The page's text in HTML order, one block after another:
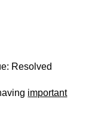
Resolved
important